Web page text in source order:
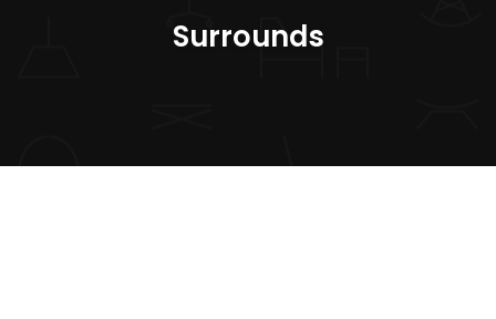
Surrounds